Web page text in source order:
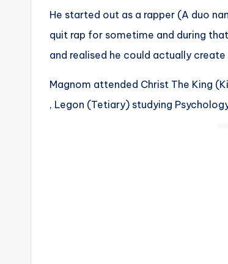
He started out as a rapper (A duo
quit rap for sometime and during
and realised he could actually
Magnom attended Christ The King
, Legon (Tetiary) studying